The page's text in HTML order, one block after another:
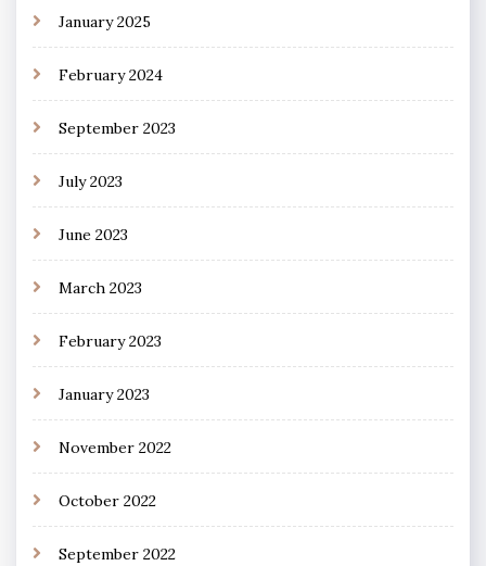
January 2025
February 2024
September 2023
July 2023
June 2023
March 2023
February 2023
January 2023
November 2022
October 2022
September 2022